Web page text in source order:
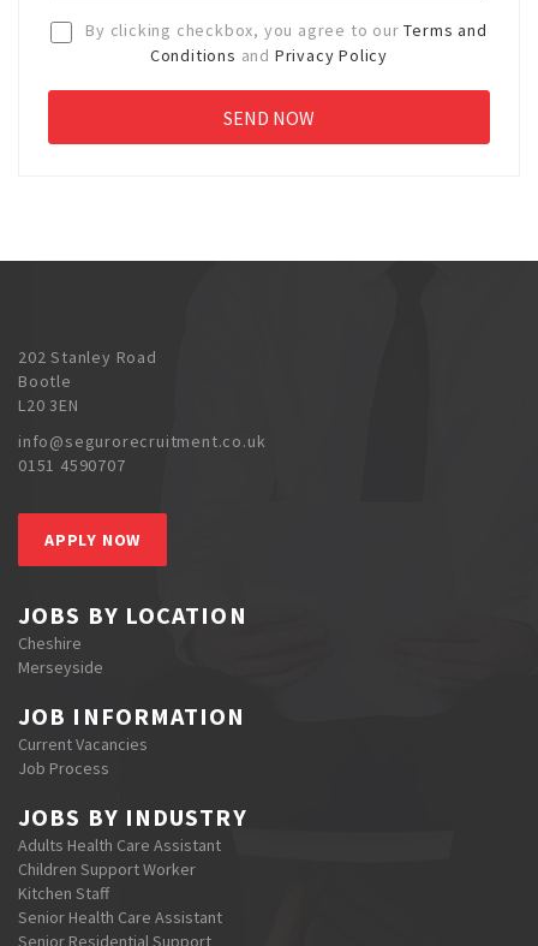
By clicking checkbox, you agree to ourTerms and
Conditions and Privacy Policy
202 Stanley Road
Bootle
L20 3EN
info@segurorecruitment.co.uk
0151 4590707
APPLY NOW
JOBS BY LOCATION
Cheshire
Merseyside
JOB INFORMATION
Current Vacancies
Job Process
JOBS BY INDUSTRY
Adults Health Care Assistant
Children Support Worker
Kitchen Staff
Senior Health Care Assistant
Senior Residential Support